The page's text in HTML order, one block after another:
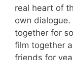
real heart of
own dialogue.
together for
film together
friends for